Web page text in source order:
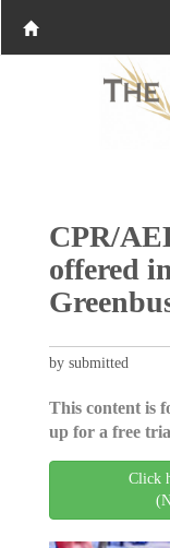
CPR/
offered
by submitted
This content is
up for a free
Click